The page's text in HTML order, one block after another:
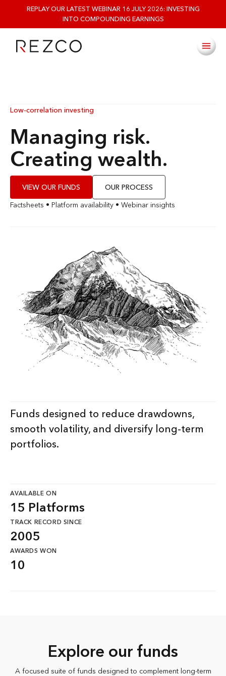
REPLAY OUR LATEST WEBINAR 16 JULY 2026: INVESTING
INTO COMPOUNDING EARNINGS
Low-correlation investing
Managing risk.
Creating wealth.
VIEW OUR FUNDS
OUR PROCESS
Factsheets • Platform availability • Webinar insights
Funds designed to reduce drawdowns,
smooth volatility, and diversify long-term
portfolios.
AVAILABLE ON
15 Platforms
TRACK RECORD SINCE
2005
AWARDS WON
10
Explore our funds
A focused suite of funds designed to complement long-term